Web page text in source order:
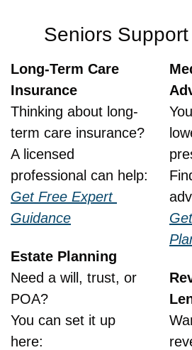
Seniors
Long-Term Care
Insurance
Thinking about long-
term care insurance?
A licensed
professional can help:
Get Free Expert
Guidance
Estate Planning
Need a will, trust, or
POA?
You can set it up
here: